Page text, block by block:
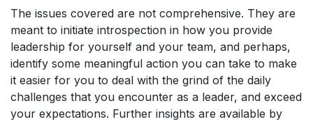
The issues covered are not comprehensive. They are
meant to initiate introspection in how you provide
leadership for yourself and your team, and perhaps,
identify some meaningful action you can take to make
it easier for you to deal with the grind of the daily
challenges that you encounter as a leader, and exceed
your expectations. Further insights are available by